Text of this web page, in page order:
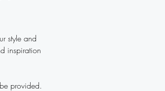
style and
inspiration
provided.